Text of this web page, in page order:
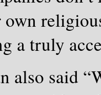
a truly
also said